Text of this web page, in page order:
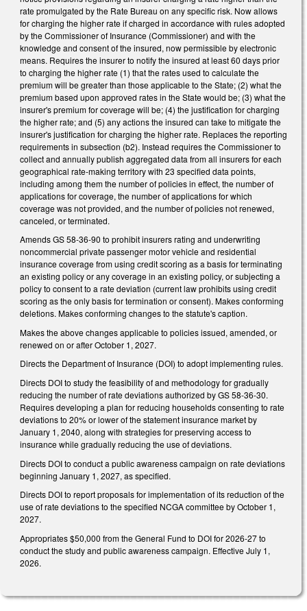
rate promulgated by the Rate Bureau on any specific risk. Now allows
for charging the higher rate if charged in accordance with rules adopted
by the Commissioner of Insurance (Commissioner) and with the
knowledge and consent of the insured, now permissible by electronic
means. Requires the insurer to notify the insured at least 60 days prior
to charging the higher rate (1) that the rates used to calculate the
premium will be greater than those applicable to the State; (2) what the
premium based upon approved rates in the State would be; (3) what the
insurer's premium for coverage will be; (4) the justification for charging
the higher rate; and (5) any actions the insured can take to mitigate the
insurer's justification for charging the higher rate. Replaces the reporting
requirements in subsection (b2). Instead requires the Commissioner to
collect and annually publish aggregated data from all insurers for each
geographical rate-making territory with 23 specified data points,
including among them the number of policies in effect, the number of
applications for coverage, the number of applications for which
coverage was not provided, and the number of policies not renewed,
canceled, or terminated.
Amends GS 58-36-90 to prohibit insurers rating and underwriting
noncommercial private passenger motor vehicle and residential
insurance coverage from using credit scoring as a basis for terminating
an existing policy or any coverage in an existing policy, or subjecting a
policy to consent to a rate deviation (current law prohibits using credit
scoring as the only basis for termination or consent). Makes conforming
deletions. Makes conforming changes to the statute's caption.
Makes the above changes applicable to policies issued, amended, or
renewed on or after October 1, 2027.
Directs the Department of Insurance (DOI) to adopt implementing rules.
Directs DOI to study the feasibility of and methodology for gradually
reducing the number of rate deviations authorized by GS 58-36-30.
Requires developing a plan for reducing households consenting to rate
deviations to 20% or lower of the statement insurance market by
January 1, 2040, along with strategies for preserving access to
insurance while gradually reducing the use of deviations.
Directs DOI to conduct a public awareness campaign on rate deviations
beginning January 1, 2027, as specified.
Directs DOI to report proposals for implementation of its reduction of the
use of rate deviations to the specified NCGA committee by October 1,
2027.
Appropriates $50,000 from the General Fund to DOI for 2026-27 to
conduct the study and public awareness campaign. Effective July 1,
2026.